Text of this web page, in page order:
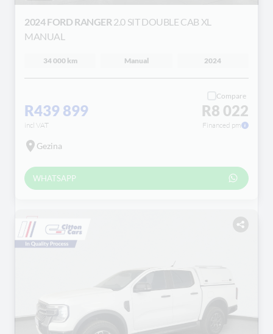
2024 FORD RANGER 2.0 SIT DOUBLE CAB XL
MANUAL
34 000 km Manual 2024
R439 899
incl VAT
Compare
R8 022
Financed pm
Gezina
WHATSAPP